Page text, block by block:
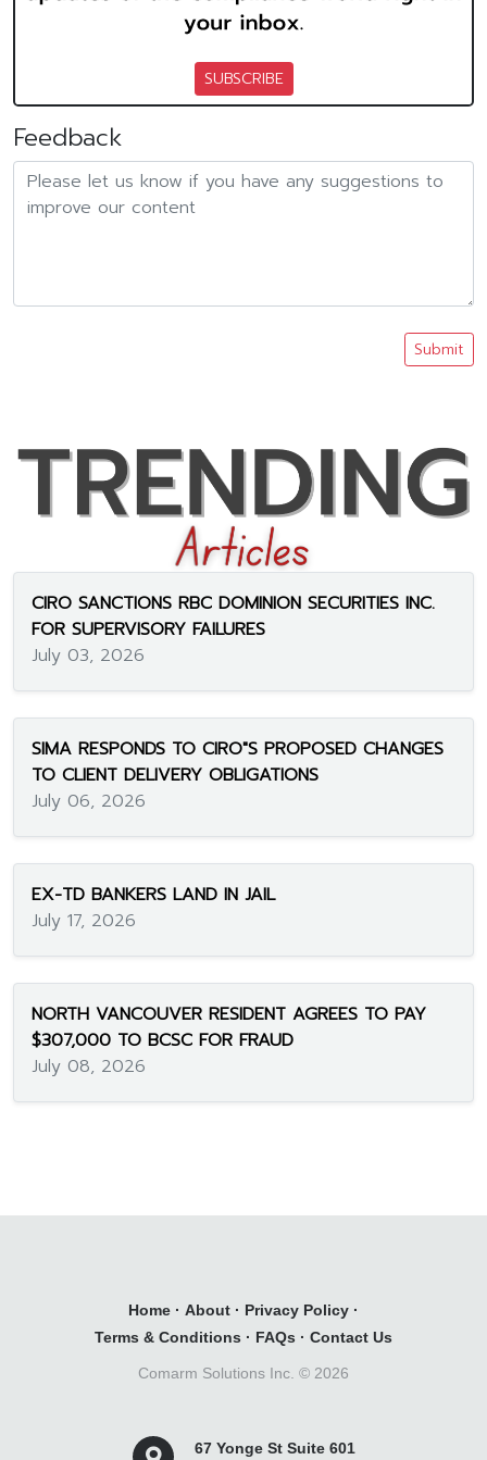
SUBSCRIBE
Feedback
Submit
CIRO SANCTIONS RBC DOMINION SECURITIES INC.
FOR SUPERVISORY FAILURES
July 03, 2026
SIMA RESPONDS TO CIRO"S PROPOSED CHANGES
TO CLIENT DELIVERY OBLIGATIONS
July 06, 2026
EX-TD BANKERS LAND IN JAIL
July 17, 2026
NORTH VANCOUVER RESIDENT AGREES TO PAY
$307,000 TO BCSC FOR FRAUD
July 08, 2026
Home · About · Privacy Policy ·
Terms & Conditions · FAQs · Contact Us
Comarm Solutions Inc. © 2026
67 Yonge St Suite 601